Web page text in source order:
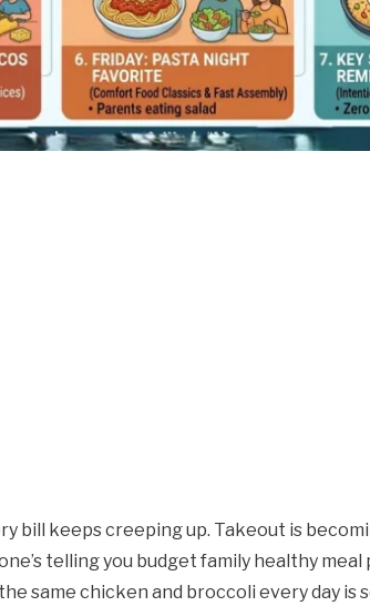
bill keeps creeping up. Takeout is
telling you budget family healthy meal
same chicken and broccoli every day is